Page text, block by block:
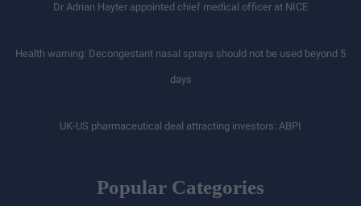
Dr Adrian Hayter appointed chief medical officer at NICE
Health warning: Decongestant nasal sprays should not be used beyond 5
days
UK-US pharmaceutical deal attracting investors: ABPI
Popular Categories